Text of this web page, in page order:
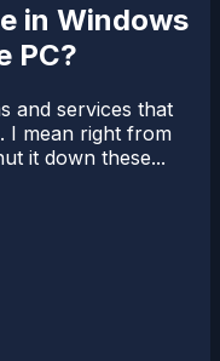
in Windows
PC?
and services that
I mean right from
it down these...